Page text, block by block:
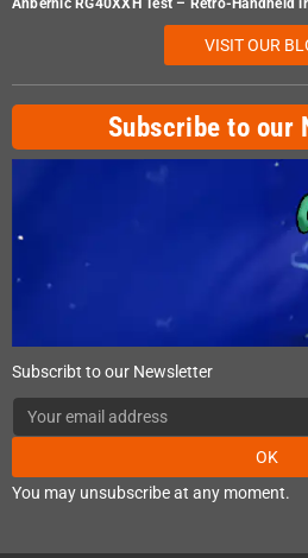
VISIT OUR
Subscribe to our
Subscribt to our Newsletter
OK
You may unsubscribe at any moment.